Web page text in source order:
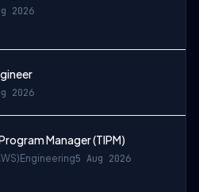
2026
2026
Manager (TIPM)
Engineering5 Aug 2026